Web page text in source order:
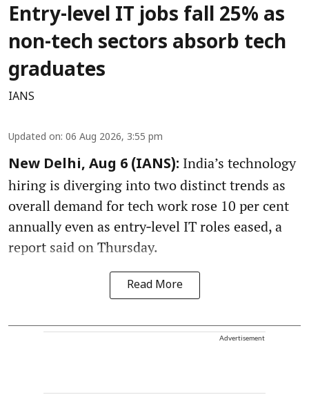
Entry-level IT jobs fall 25% as
non-tech sectors absorb tech
graduates
IANS
Updated on: 06 Aug 2026, 3:55 pm
New Delhi, Aug 6 (IANS): India’s technology
hiring is diverging into two distinct trends as
overall demand for tech work rose 10 per cent
annually even as entry‑level IT roles eased, a
report said on Thursday.
Read More
Advertisement